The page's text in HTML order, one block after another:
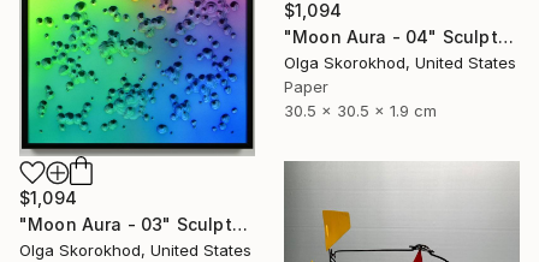
$1,094
"Moon Aura - 04" Sculpture
Olga Skorokhod, United States
Paper
30.5 x 30.5 x 1.9 cm
$1,094
"Moon Aura - 03" Sculpture
Olga Skorokhod, United States